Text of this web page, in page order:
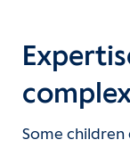
Some